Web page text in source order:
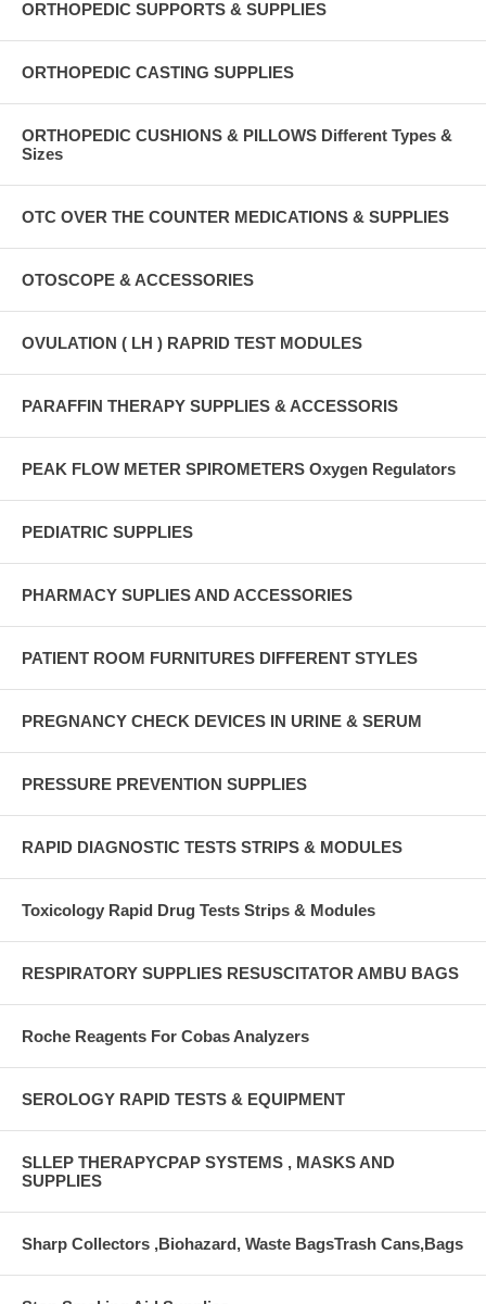
ORTHOPEDIC SUPPORTS & SUPPLIES
ORTHOPEDIC CASTING SUPPLIES
ORTHOPEDIC CUSHIONS & PILLOWS Different Types &
Sizes
OTC OVER THE COUNTER MEDICATIONS & SUPPLIES
OTOSCOPE & ACCESSORIES
OVULATION ( LH ) RAPRID TEST MODULES
PARAFFIN THERAPY SUPPLIES & ACCESSORIS
PEAK FLOW METER SPIROMETERS Oxygen Regulators
PEDIATRIC SUPPLIES
PHARMACY SUPLIES AND ACCESSORIES
PATIENT ROOM FURNITURES DIFFERENT STYLES
PREGNANCY CHECK DEVICES IN URINE & SERUM
PRESSURE PREVENTION SUPPLIES
RAPID DIAGNOSTIC TESTS STRIPS & MODULES
Toxicology Rapid Drug Tests Strips & Modules
RESPIRATORY SUPPLIES RESUSCITATOR AMBU BAGS
Roche Reagents For Cobas Analyzers
SEROLOGY RAPID TESTS & EQUIPMENT
SLLEP THERAPYCPAP SYSTEMS , MASKS AND
SUPPLIES
Sharp Collectors ,Biohazard, Waste BagsTrash Cans,Bags